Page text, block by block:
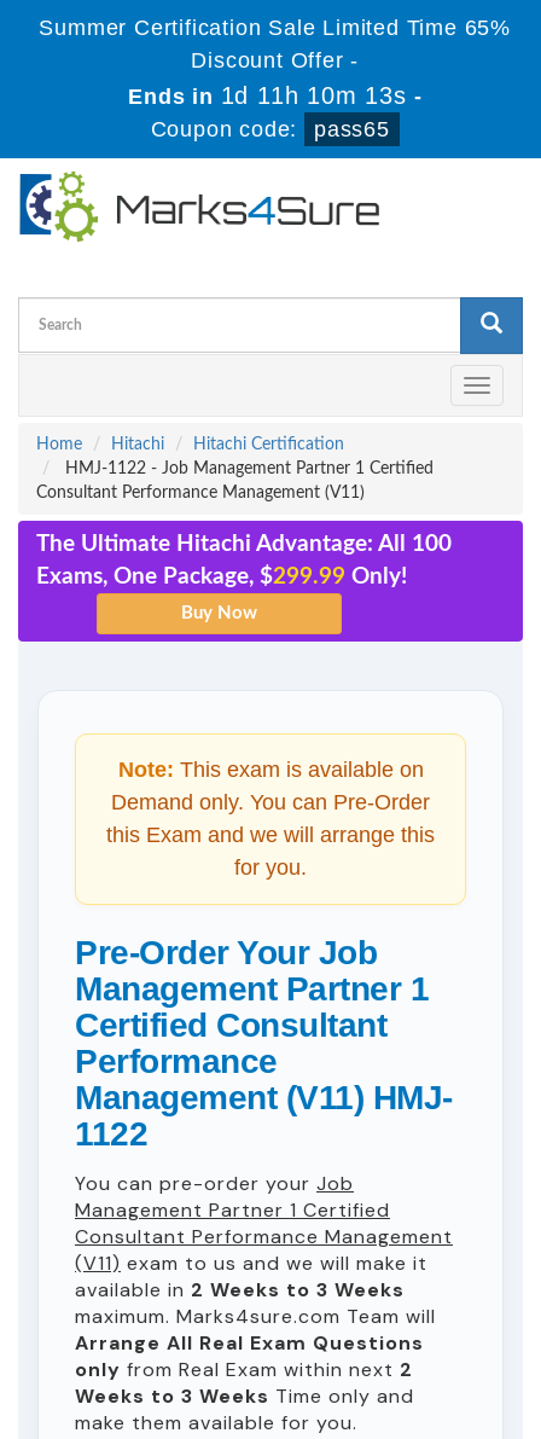
Summer Certification Sale Limited Time 65%
Discount Offer -
Ends in 1d 11h 10m 12s -
Coupon code:
pass65
Toggle
Home
Hitachi
Hitachi Certification
HMJ-1122 - Job Management Partner 1 Certified
Consultant Performance Management (V11)
The Ultimate Hitachi Advantage: All 100
Exams, One Package, $299.99 Only!
Note: This exam is available on
Demand only. You can Pre-Order
this Exam and we will arrange this
for you.
Pre-Order Your Job
Management Partner 1
Certified Consultant
Performance
Management (V11) HMJ-
1122
You can pre-order your Job
Management Partner 1 Certified
Consultant Performance Management
(V11) exam to us and we will make it
available in 2 Weeks to 3 Weeks
maximum. Marks4sure.com Team will
Arrange All Real Exam Questions
only from Real Exam within next 2
Weeks to 3 Weeks Time only and
make them available for you.